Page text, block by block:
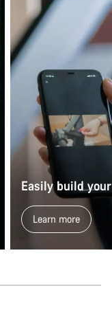
Easily build
Learn more